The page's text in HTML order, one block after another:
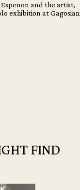
and the artist,
exhibition at Gagosian
FIND